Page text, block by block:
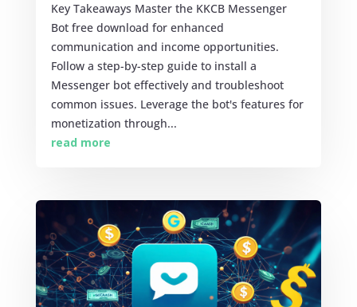
Key Takeaways Master the KKCB Messenger
Bot free download for enhanced
communication and income opportunities.
Follow a step-by-step guide to install a
Messenger bot effectively and troubleshoot
common issues. Leverage the bot's features for
monetization through...
read more